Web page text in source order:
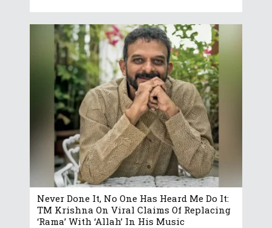
Never Done It, No One Has Heard Me Do It:
TM Krishna On Viral Claims Of Replacing
‘Rama’ With ‘Allah’ In His Music